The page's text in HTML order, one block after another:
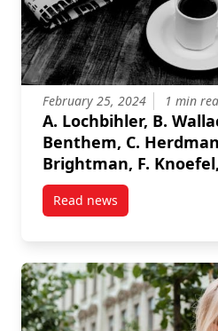
February 25, 2024 1 min
A. Lochbihler, B.
Benthem, C.
Brightman, F.
Goubran , "Multi-
in a Dynamic
(I2MTC), 2024
Read newspost A. Lochbihler, B.